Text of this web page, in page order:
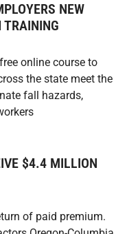
NEW
TRAINING
online course to
the state meet the
fall hazards,
$4.4 MILLION
of paid premium.